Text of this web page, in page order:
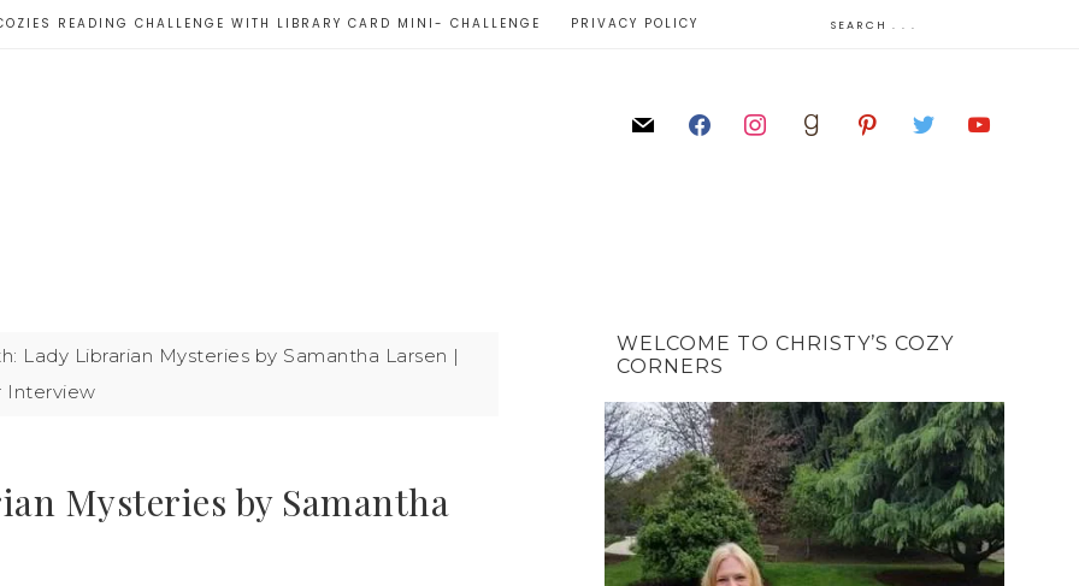
READING CHALLENGE WITH LIBRARY CARD MINI- CHALLENGE PRIVACY POLICY
Lady Librarian Mysteries by Samantha Larsen |
Interview
Mysteries by Samantha
WELCOME TO CHRISTY’S COZY
CORNERS